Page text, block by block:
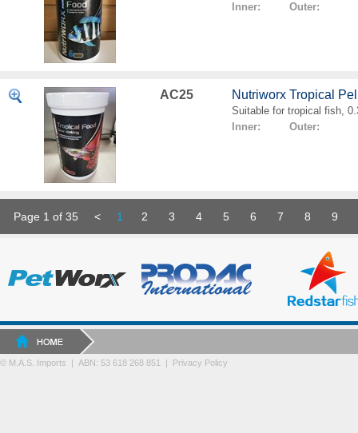
Inner: Outer:
AC25 Nutriworx Tropical
Suitable for tropical fish,
Inner: Outer:
Page 1 of 35 < 1 2 3 4 5 6 7 8 9
© M.A.S. Imports | ABN: 53 618 268 851 | Privacy Policy